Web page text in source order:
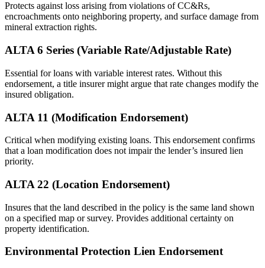
Protects against loss arising from violations of CC&Rs,
encroachments onto neighboring property, and surface damage from
mineral extraction rights.
ALTA 6 Series (Variable Rate/Adjustable Rate)
Essential for loans with variable interest rates. Without this
endorsement, a title insurer might argue that rate changes modify the
insured obligation.
ALTA 11 (Modification Endorsement)
Critical when modifying existing loans. This endorsement confirms
that a loan modification does not impair the lender’s insured lien
priority.
ALTA 22 (Location Endorsement)
Insures that the land described in the policy is the same land shown
on a specified map or survey. Provides additional certainty on
property identification.
Environmental Protection Lien Endorsement